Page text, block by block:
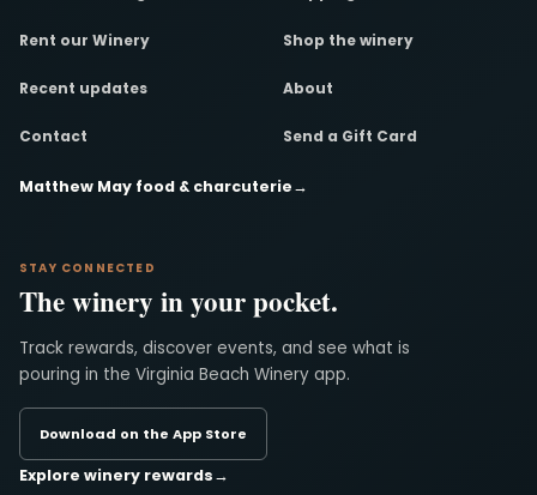
Rent our Winery Shop the winery
Recent updates About
Contact Send a Gift Card
Matthew May food & charcuterie→
STAY CONNECTED
The winery in your pocket.
Track rewards, discover events, and see what is
pouring in the Virginia Beach Winery app.
Download on the App Store
Explore winery rewards→